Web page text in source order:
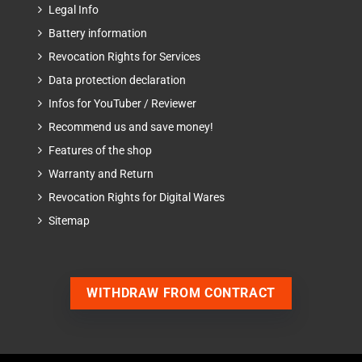
Legal Info
Battery information
Revocation Rights for Services
Data protection declaration
Infos for YouTuber / Reviewer
Recommend us and save money!
Features of the shop
Warranty and Return
Revocation Rights for Digital Wares
Sitemap
WITHDRAW FROM CONTRACT